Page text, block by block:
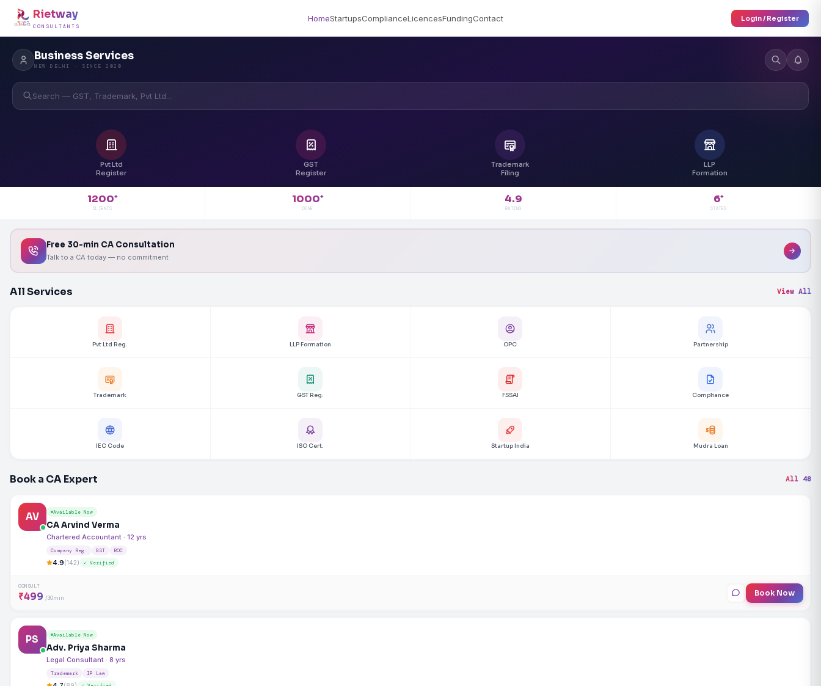
Rietway
CONSULTANTS
HomeStartupsComplianceLicencesFundingContact Login / Register
Business Services
NEW DELHI · SINCE 2020
Search — GST, Trademark, Pvt Ltd...
Pvt Ltd
Register
GST
Register
Trademark
Filing
LLP
Formation
1200+
CLIENTS
1000+
DONE
4.9
RATING
6+
STATES
Free 30-min CA Consultation
Talk to a CA today — no commitment
All Services View All
Pvt Ltd Reg. LLP Formation OPC Partnership
Trademark GST Reg. FSSAI Compliance
IEC Code ISO Cert. Startup India Mudra Loan
Book a CA Expert All 48
AV Available Now
CA Arvind Verma
Chartered Accountant · 12 yrs
Company Reg. GST ROC
4.9(142) ✓ Verified
CONSULT
₹499 /30min Book Now
PS Available Now
Adv. Priya Sharma
Legal Consultant · 8 yrs
Trademark IP Law